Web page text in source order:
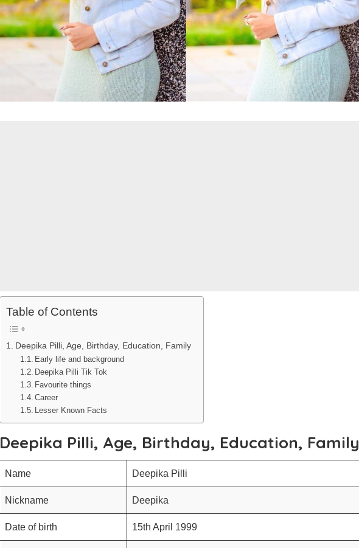
Table of Contents
Deepika Pilli, Age, Birthday, Education, Family
Early life and background
Deepika Pilli Tik Tok
Favourite things
Career
Lesser Known Facts
Deepika Pilli, Age, Birthday, Education, Family
Name Deepika Pilli
Nickname Deepika
Date of birth 15th April 1999